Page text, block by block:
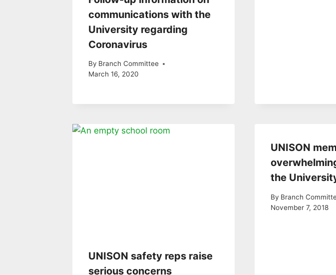
communications with the
University regarding
Coronavirus
By Branch Committee
March 16, 2020
UNISON safety reps raise
serious concerns
UNISON
the
By Branch
November 7, 2018